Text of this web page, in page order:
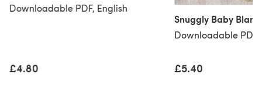
Downloadable PDF, English
£4.80
Snuggly Baby
Downloadable PDF,
£5.40